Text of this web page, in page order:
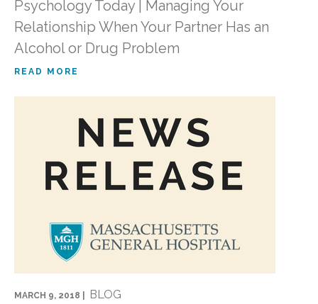
Psychology Today | Managing Your
Relationship When Your Partner Has an
Alcohol or Drug Problem
READ MORE
MARCH 9, 2018 | BLOG